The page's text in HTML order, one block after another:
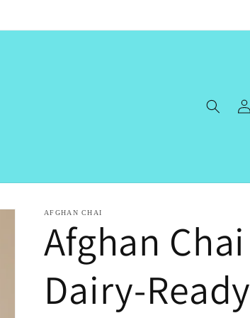
Log
in
AFGHAN CHAI
Afghan Chai
Dairy-Ready